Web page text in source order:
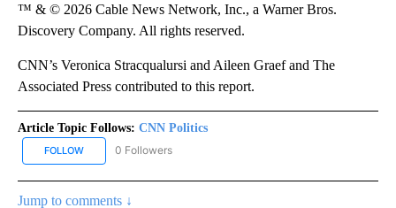
™ & © 2026 Cable News Network, Inc., a Warner Bros.
Discovery Company. All rights reserved.
CNN’s Veronica Stracqualursi and Aileen Graef and The
Associated Press contributed to this report.
Article Topic Follows: CNN Politics
FOLLOW FOLLOW "CNN POLITICS" TO RECEIVE NOTIFICATIONS ABOUT
0 Followers
Jump to comments ↓